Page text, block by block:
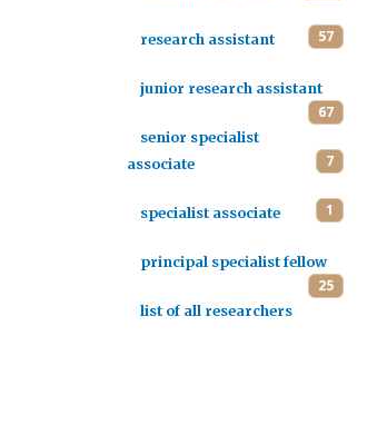
research assistant 57
junior research assistant
67
senior specialist
associate
7
specialist associate 1
principal specialist fellow
25
list of all researchers